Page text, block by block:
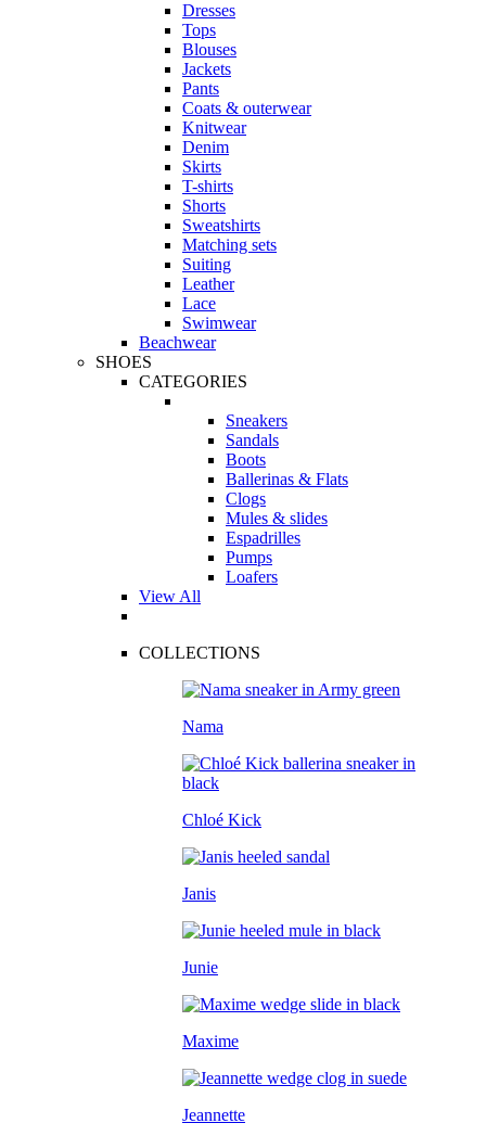
Dresses
Tops
Blouses
Jackets
Pants
Coats & outerwear
Knitwear
Denim
Skirts
T-shirts
Shorts
Sweatshirts
Matching sets
Suiting
Leather
Lace
Swimwear
Beachwear
SHOES
CATEGORIES
Sneakers
Sandals
Boots
Ballerinas & Flats
Clogs
Mules & slides
Espadrilles
Pumps
Loafers
View All
COLLECTIONS
Nama
Chloé Kick
Janis
Junie
Maxime
Jeannette